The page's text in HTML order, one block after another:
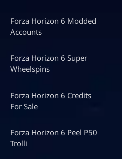
Forza Horizon 6 Modded
Accounts
Forza Horizon 6 Super
Wheelspins
Forza Horizon 6 Credits
For Sale
Forza Horizon 6 Peel P50
Trolli